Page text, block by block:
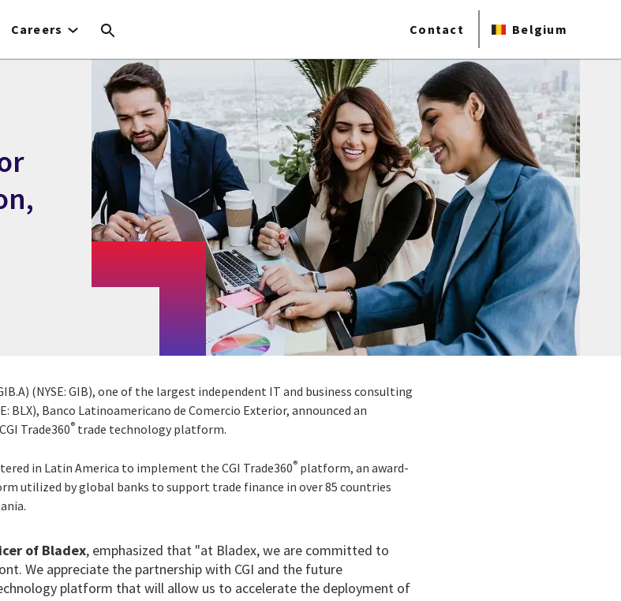
Careers Contact Belgium
(NYSE: GIB), one of the largest independent IT and business consulting
BLX), Banco Latinoamericano de Comercio Exterior, announced an
Trade360® trade technology platform.
in Latin America to implement the CGI Trade360® platform, an award-
utilized by global banks to support trade finance in over 85 countries
of Bladex, emphasized that "at Bladex, we are committed to
We appreciate the partnership with CGI and the future
platform that will allow us to accelerate the deployment of